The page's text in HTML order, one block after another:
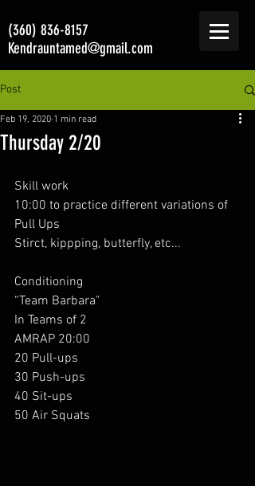
(360) 836-8157
Kendrauntamed@gmail.com
Post
Thursday 2/20
Feb 19, 2020 1 min read
Skill work
10:00 to practice different variations of
Pull Ups
Stirct, kippping, butterfly, etc...
Conditioning
“Team Barbara"
In Teams of 2
AMRAP 20:00
20 Pull-ups
30 Push-ups
40 Sit-ups
50 Air Squats